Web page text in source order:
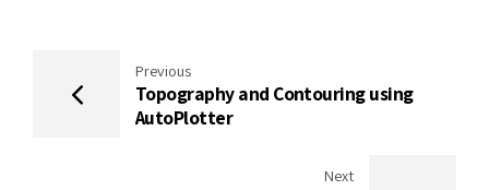
Previous
Topography and Contouring using
AutoPlotter
Next